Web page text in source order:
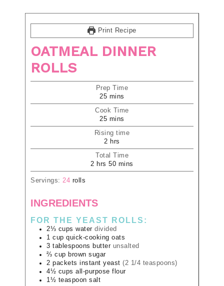
Print Recipe
OATMEAL DINNER
ROLLS
Prep Time
25 mins
Cook Time
25 mins
Rising time
2 hrs
Total Time
2 hrs 50 mins
Servings: 24 rolls
INGREDIENTS
FOR THE YEAST ROLLS:
2⅓ cups water divided
1 cup quick-cooking oats
3 tablespoons butter unsalted
⅔ cup brown sugar
2 packets instant yeast (2 1/4 teaspoons)
4½ cups all-purpose flour
1½ teaspoon salt